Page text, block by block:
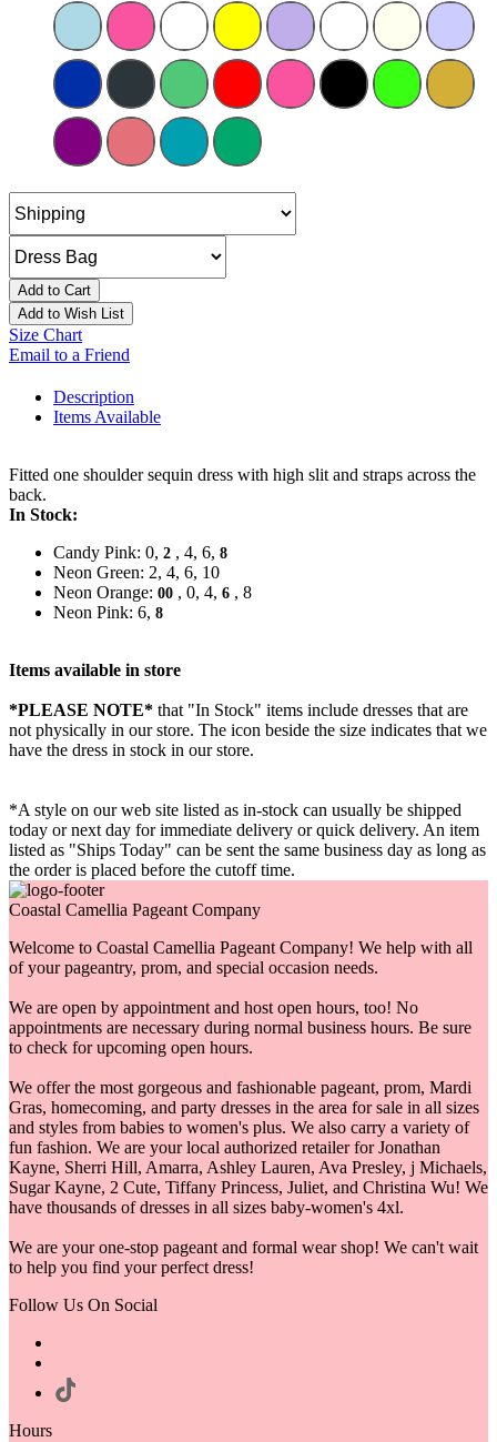
Add to Cart
Add to Wish List
Size Chart
Email to a Friend
Description
Items Available
Fitted one shoulder sequin dress with high slit and straps across the
back.
In Stock:
Candy Pink: 0, 2 , 4, 6, 8
Neon Green: 2, 4, 6, 10
Neon Orange: 00 , 0, 4, 6 , 8
Neon Pink: 6, 8
Items available in store
*PLEASE NOTE* that "In Stock" items include dresses that are
not physically in our store. The icon beside the size indicates that we
have the dress in stock in our store.
*A style on our web site listed as in-stock can usually be shipped
today or next day for immediate delivery or quick delivery. An item
listed as "Ships Today" can be sent the same business day as long as
the order is placed before the cutoff time.
Coastal Camellia Pageant Company
Welcome to Coastal Camellia Pageant Company! We help with all
of your pageantry, prom, and special occasion needs.
We are open by appointment and host open hours, too! No
appointments are necessary during normal business hours. Be sure
to check for upcoming open hours.
We offer the most gorgeous and fashionable pageant, prom, Mardi
Gras, homecoming, and party dresses in the area for sale in all sizes
and styles from babies to women's plus. We also carry a variety of
fun fashion. We are your local authorized retailer for Jonathan
Kayne, Sherri Hill, Amarra, Ashley Lauren, Ava Presley, j Michaels,
Sugar Kayne, 2 Cute, Tiffany Princess, Juliet, and Christina Wu! We
have thousands of dresses in all sizes baby-women's 4xl.
We are your one-stop pageant and formal wear shop! We can't wait
to help you find your perfect dress!
Follow Us On Social
Hours